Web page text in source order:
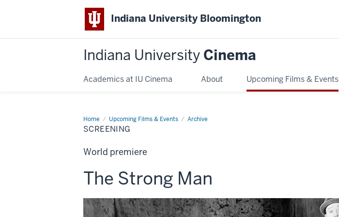
Indiana University Bloomington
Indiana University Cinema
Academics at IU Cinema About Upcoming Films & Events
Home Upcoming Films & Events Archive
Screening
SCREENING
World premiere
This
screening
The Strong Man